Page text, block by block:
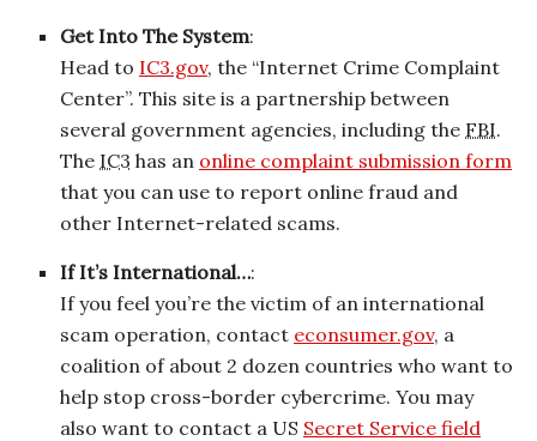
Get Into The System:
Head to IC3.gov, the “Internet Crime Complaint
Center”. This site is a partnership between
several government agencies, including the FBI.
The IC3 has an online complaint submission form
that you can use to report online fraud and
other Internet-related scams.
If It’s International…:
If you feel you’re the victim of an international
scam operation, contact econsumer.gov, a
coalition of about 2 dozen countries who want to
help stop cross-border cybercrime. You may
also want to contact a US Secret Service field